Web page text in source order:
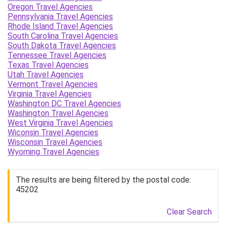
Oregon Travel Agencies
Pennsylvania Travel Agencies
Rhode Island Travel Agencies
South Carolina Travel Agencies
South Dakota Travel Agencies
Tennessee Travel Agencies
Texas Travel Agencies
Utah Travel Agencies
Vermont Travel Agencies
Virginia Travel Agencies
Washington DC Travel Agencies
Washington Travel Agencies
West Virginia Travel Agencies
Wiconsin Travel Agencies
Wisconsin Travel Agencies
Wyoming Travel Agencies
The results are being filtered by the postal code:
45202
Clear Search